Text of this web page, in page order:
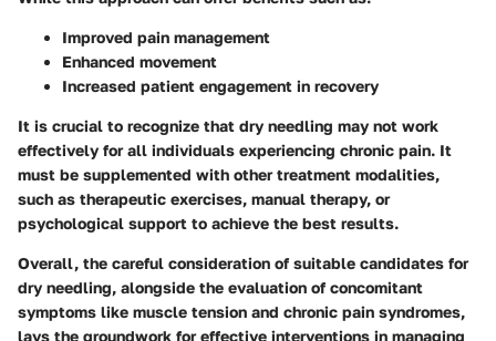
Improved pain management
Enhanced movement
Increased patient engagement in recovery
It is crucial to recognize that dry needling may not work
effectively for all individuals experiencing chronic pain. It
must be supplemented with other treatment modalities,
such as therapeutic exercises, manual therapy, or
psychological support to achieve the best results.
Overall, the careful consideration of suitable candidates for
dry needling, alongside the evaluation of concomitant
symptoms like muscle tension and chronic pain syndromes,
lays the groundwork for effective interventions in managing